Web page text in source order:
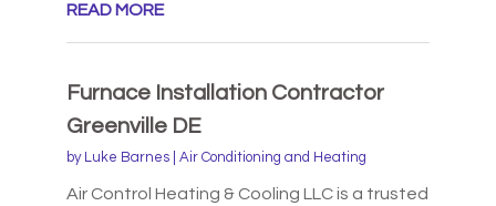
READ MORE
Furnace Installation Contractor
Greenville DE
by Luke Barnes| Air Conditioning and Heating
Air Control Heating & Cooling LLC is a trusted